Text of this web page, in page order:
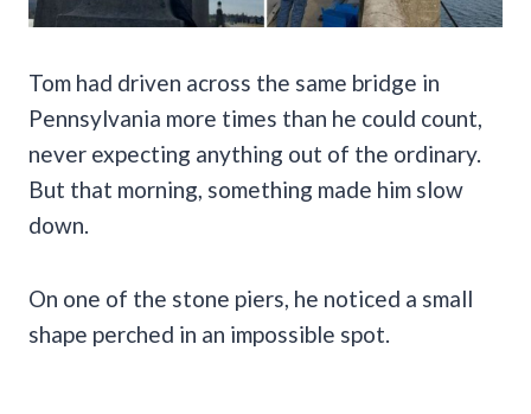
Tom had driven across the same bridge in
Pennsylvania more times than he could count,
never expecting anything out of the ordinary.
But that morning, something made him slow
down.
On one of the stone piers, he noticed a small
shape perched in an impossible spot.